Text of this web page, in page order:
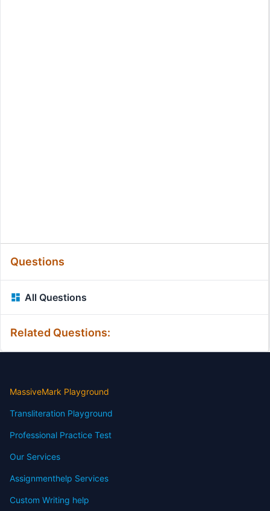
Questions
All Questions
Related Questions:
MassiveMark Playground
Transliteration Playground
Professional Practice Test
Our Services
Assignmenthelp Services
Custom Writing help